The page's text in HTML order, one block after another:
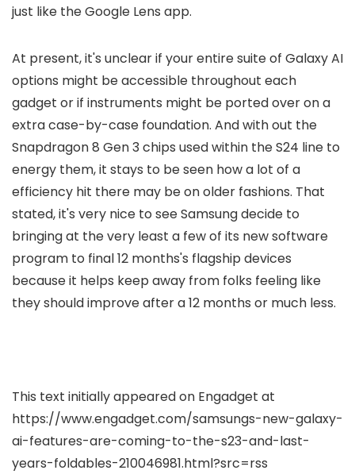
just like the Google Lens app.
At present, it's unclear if your entire suite of Galaxy AI
options might be accessible throughout each
gadget or if instruments might be ported over on a
extra case-by-case foundation. And with out the
Snapdragon 8 Gen 3 chips used within the S24 line to
energy them, it stays to be seen how a lot of a
efficiency hit there may be on older fashions. That
stated, it's very nice to see Samsung decide to
bringing at the very least a few of its new software
program to final 12 months's flagship devices
because it helps keep away from folks feeling like
they should improve after a 12 months or much less.
This text initially appeared on Engadget at
https://www.engadget.com/samsungs-new-galaxy-
ai-features-are-coming-to-the-s23-and-last-
years-foldables-210046981.html?src=rss